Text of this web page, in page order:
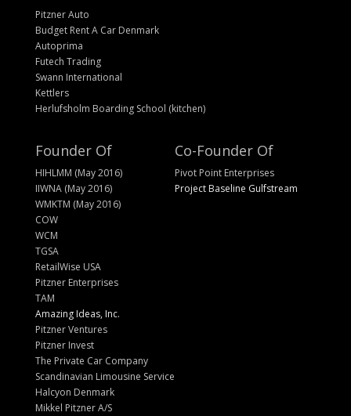
Pitzner Auto
Budget Rent A Car Denmark
Autoprima
Futech Trading
Swann International
Kettlers
Herlufsholm Boarding School (kitchen)
Founder Of
HIHLMM (May 2016)
IIWNA (May 2016)
WMKTM (May 2016)
COW
WCM
TGSA
RetailWise USA
Pitzner Enterprises
TAM
Amazing Ideas, Inc.
Pitzner Ventures
Pitzner Invest
The Private Car Company
Scandinavian Limousine Service
Halcyon Denmark
Mikkel Pitzner A/S
Co-Founder Of
Pivot Point Enterprises
Project Baseline Gulfstream